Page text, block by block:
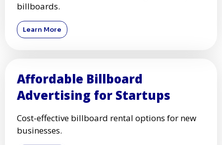
billboards.
Learn More
Affordable Billboard
Advertising for Startups
Cost-effective billboard rental options for new
businesses.